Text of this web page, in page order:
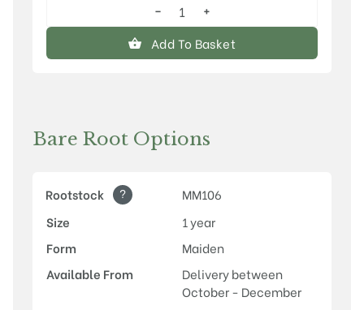
Stirling
Castle
quantity
−
+
Add To Basket
Bare Root Options
Rootstock ?
MM106
Size
1 year
Form
Maiden
Available From
Delivery between
October - December